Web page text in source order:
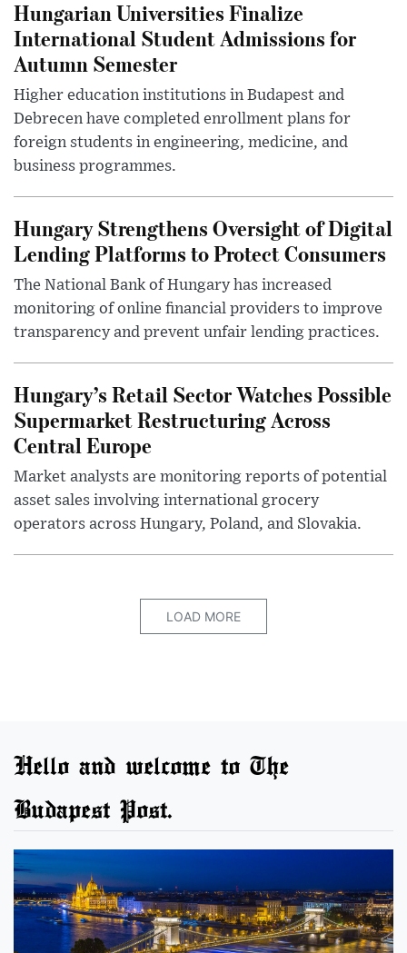
Hungarian Universities Finalize
International Student Admissions for
Autumn Semester
Higher education institutions in Budapest and
Debrecen have completed enrollment plans for
foreign students in engineering, medicine, and
business programmes.
Hungary Strengthens Oversight of Digital
Lending Platforms to Protect Consumers
The National Bank of Hungary has increased
monitoring of online financial providers to improve
transparency and prevent unfair lending practices.
Hungary’s Retail Sector Watches Possible
Supermarket Restructuring Across
Central Europe
Market analysts are monitoring reports of potential
asset sales involving international grocery
operators across Hungary, Poland, and Slovakia.
LOAD MORE
Hello and welcome to The
Budapest Post.